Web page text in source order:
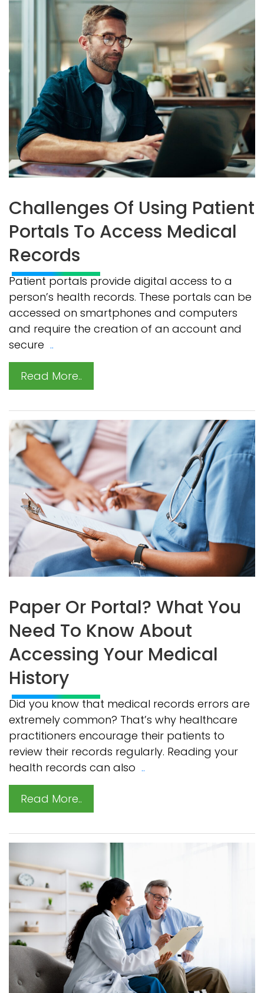
Challenges Of Using Patient
Portals To Access Medical
Records
Patient portals provide digital access to a
person’s health records. These portals can be
accessed on smartphones and computers
and require the creation of an account and
secure ..
Read More..
Paper Or Portal? What You
Need To Know About
Accessing Your Medical
History
Did you know that medical records errors are
extremely common? That’s why healthcare
practitioners encourage their patients to
review their records regularly. Reading your
health records can also ..
Read More..